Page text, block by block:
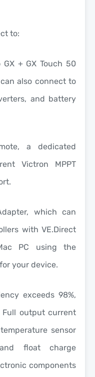
to:
+ GX Touch 50
also connect to
and battery
a dedicated
Victron MPPT
which can
with VE.Direct
PC using the
your device.
exceeds 98%,
output current
sensor
and float charge
components